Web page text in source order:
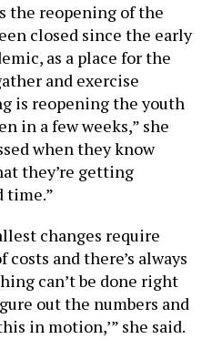
the reopening of the
closed since the early
as a place for the
and exercise
is reopening the youth
in a few weeks,” she
when they know
they’re getting
time.”
changes require
costs and there’s always
can’t be done right
out the numbers and
in motion,’” she said.